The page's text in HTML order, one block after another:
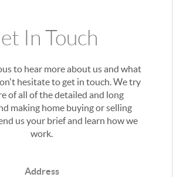
In Touch
to hear more about us and what
hesitate to get in touch. We try
of all of the detailed and long
making home buying or selling
us your brief and learn how we
work.
Address